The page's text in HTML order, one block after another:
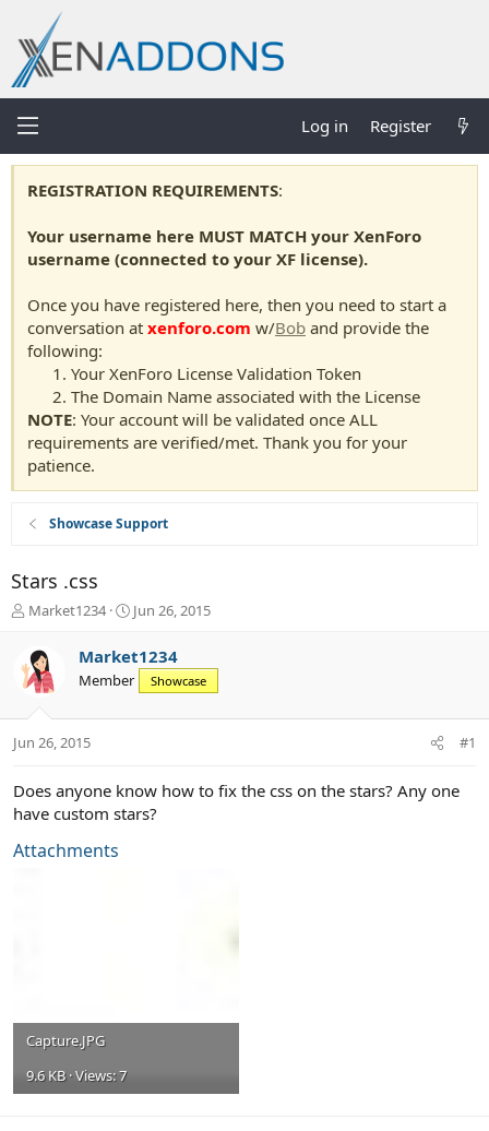
Log in Register
REGISTRATION REQUIREMENTS:
Your username here MUST MATCH your XenForo
username (connected to your XF license).
Once you have registered here, then you need to start a
conversation at xenforo.com w/Bob and provide the
following:
Your XenForo License Validation Token
The Domain Name associated with the License
NOTE: Your account will be validated once ALL
requirements are verified/met. Thank you for your
patience.
Showcase Support
Stars .css
T
r
e
a
t
r
e
r
Market1234
S
a
r
Jun 26, 2015
Market1234
Member Showcase
Jun 26, 2015 #1
Does anyone know how to fix the css on the stars? Any one
have custom stars?
Attachments
Capture.JPG
9.6 KB · Views: 7